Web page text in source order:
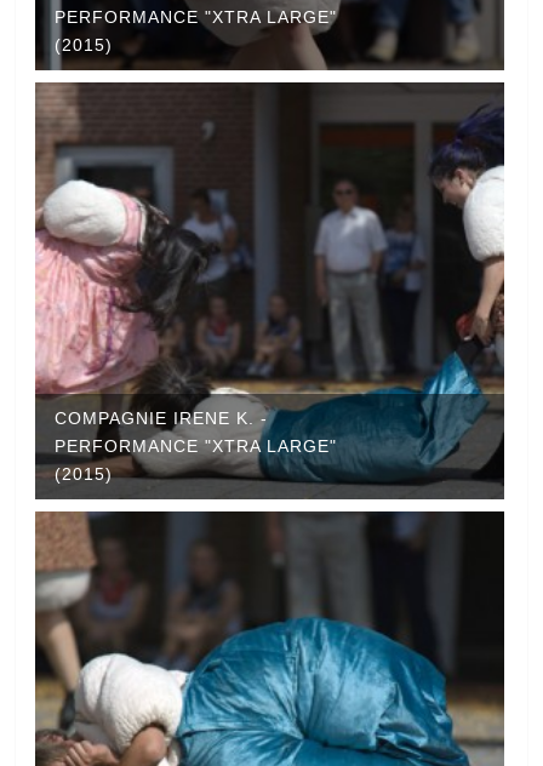
PERFORMANCE "XTRA LARGE"
(2015)
COMPAGNIE IRENE K. -
PERFORMANCE "XTRA LARGE"
(2015)